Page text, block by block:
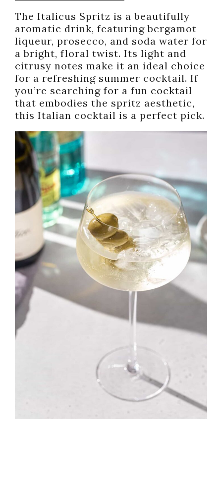
The Italicus Spritz is a beautifully
aromatic drink, featuring bergamot
liqueur, prosecco, and soda water for
a bright, floral twist. Its light and
citrusy notes make it an ideal choice
for a refreshing summer cocktail. If
you’re searching for a fun cocktail
that embodies the spritz aesthetic,
this Italian cocktail is a perfect pick.